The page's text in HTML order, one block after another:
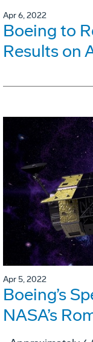
Apr 6, 2022
Boeing to
Results on
Apr 5, 2022
Boeing’s
NASA’s